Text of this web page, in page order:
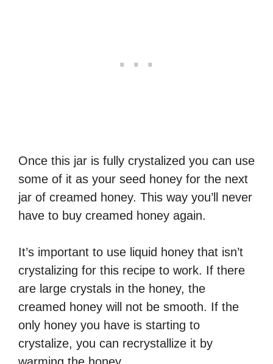
Once this jar is fully crystalized you can use
some of it as your seed honey for the next
jar of creamed honey. This way you’ll never
have to buy creamed honey again.
It’s important to use liquid honey that isn’t
crystalizing for this recipe to work. If there
are large crystals in the honey, the
creamed honey will not be smooth. If the
only honey you have is starting to
crystalize, you can recrystallize it by
warming the honey.